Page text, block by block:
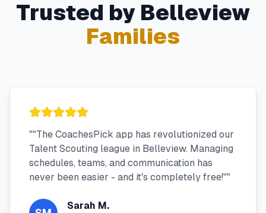
Trusted by Belleview
Families
""The CoachesPick app has revolutionized our
Talent Scouting league in Belleview. Managing
schedules, teams, and communication has
never been easier - and it's completely free!""
Sarah M.